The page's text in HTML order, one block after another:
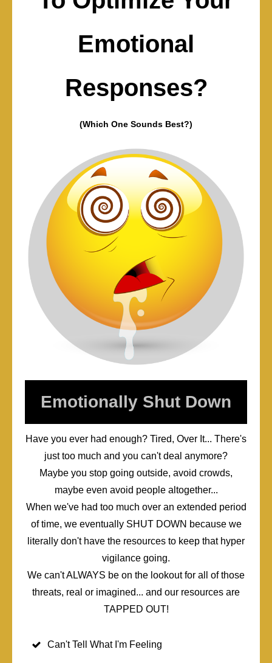
Emotional
Responses?
(Which One Sounds Best?)
Emotionally Shut Down
Have you ever had enough? Tired, Over It... There's
just too much and you can't deal anymore?
Maybe you stop going outside, avoid crowds,
maybe even avoid people altogether...
When we've had too much over an extended period
of time, we eventually SHUT DOWN because we
literally don't have the resources to keep that hyper
vigilance going.
We can't ALWAYS be on the lookout for all of those
threats, real or imagined... and our resources are
TAPPED OUT!
Can't Tell What I'm Feeling